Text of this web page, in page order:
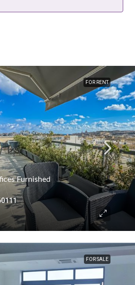
FOR RENT
Furnished
FOR SALE